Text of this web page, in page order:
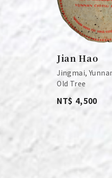
Jian Hao
Jingmai,
Old Tree
NT$ 4,500